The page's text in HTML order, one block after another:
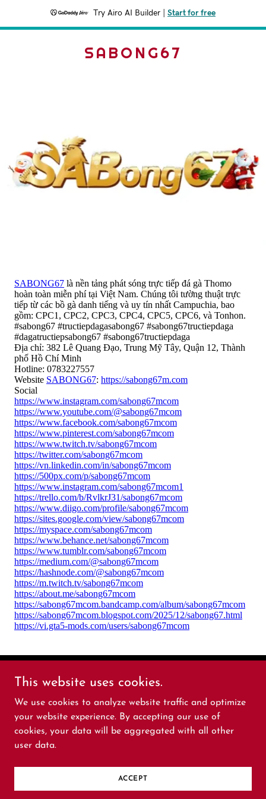
Try Airo AI Builder Start for free
SABONG67
sabong67mcom
Copyright © 2025 sabong67mcom - All Rights
This website uses cookies.
We use cookies to analyze website traffic and optimize
your website experience. By accepting our use of
cookies, your data will be aggregated with all other
user data.
ACCEPT